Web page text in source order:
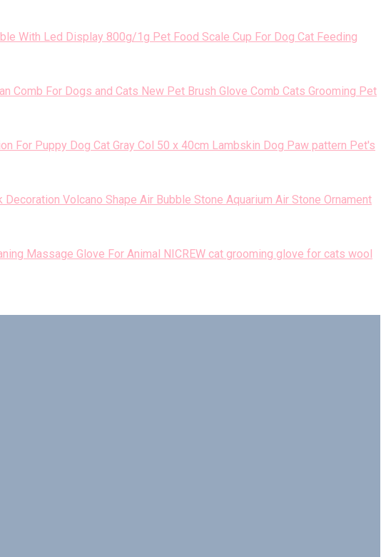
800g/1g Pet Food Scale Cup For Dog Cat Feeding
New Pet Brush Glove Comb Cats Grooming Pet
50 x 40cm Lambskin Dog Paw pattern Pet's
Volcano Shape Air Bubble Stone Aquarium Air Stone Ornament
NICREW cat grooming glove for cats wool